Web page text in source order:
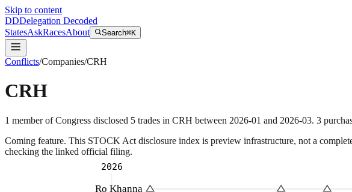
Skip to content
DDDelegation Decoded
StatesAskRacesAbout Search⌘K
Conflicts/Companies/CRH
CRH
1 memberof Congress disclosed 5 trades in CRH between 2026-01 and 2026-03. 3
Coming feature. This STOCK Act disclosure index is preview infrastructure, not a
checking the linked official filing.
2026
Ro Khanna